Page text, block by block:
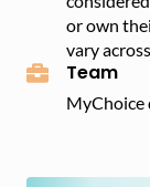
or own
vary
Team
MyChoice